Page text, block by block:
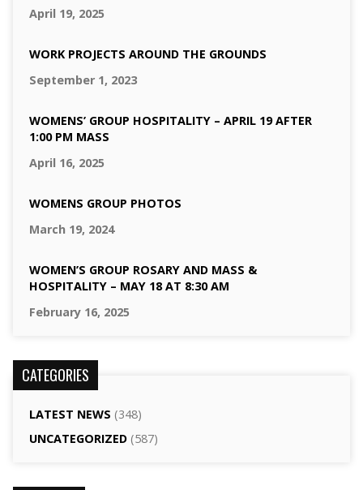
April 19, 2025
WORK PROJECTS AROUND THE GROUNDS
September 1, 2023
WOMENS’ GROUP HOSPITALITY – APRIL 19 AFTER
1:00 PM MASS
April 16, 2025
WOMENS GROUP PHOTOS
March 19, 2024
WOMEN’S GROUP ROSARY AND MASS &
HOSPITALITY – MAY 18 AT 8:30 AM
February 16, 2025
CATEGORIES
LATEST NEWS (348)
UNCATEGORIZED(587)